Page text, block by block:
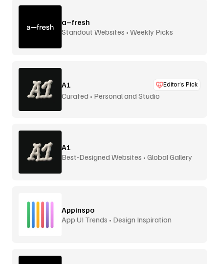
a–fresh
Standout Websites • Weekly Picks
A1 Editor’s Pick
Curated • Personal and Studio
A1
Best-Designed Websites • Global Gallery
Appinspo
App UI Trends • Design Inspiration